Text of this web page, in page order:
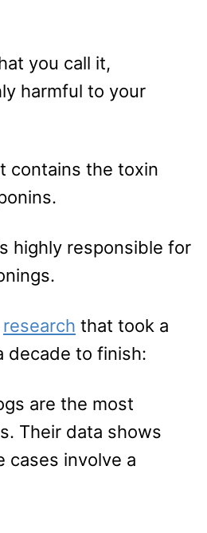
you call it,
harmful to your
contains the toxin
highly responsible for
research that took a
decade to finish:
are the most
Their data shows
cases involve a